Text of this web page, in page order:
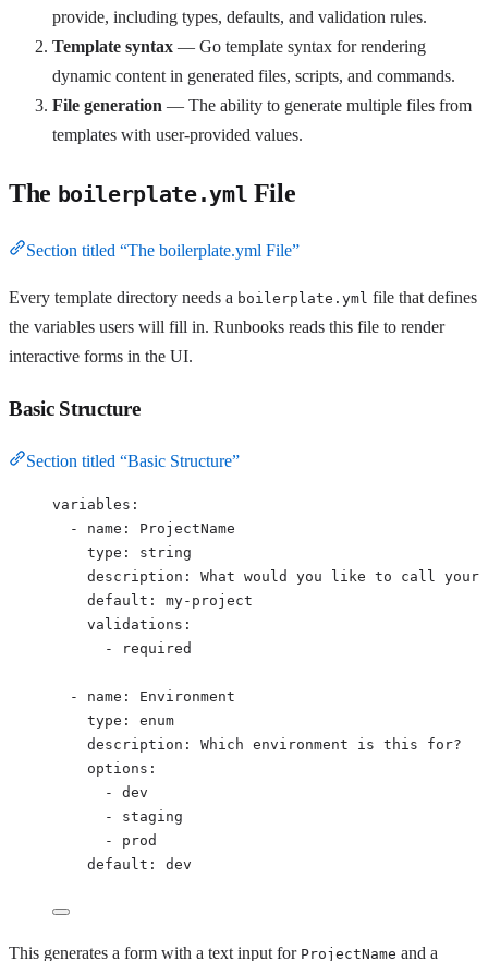
provide, including types, defaults, and validation rules.
Template syntax — Go template syntax for rendering
dynamic content in generated files, scripts, and commands.
File generation — The ability to generate multiple files from
templates with user-provided values.
The boilerplate.yml File
Section titled “The boilerplate.yml File”
Every template directory needs a boilerplate.yml file that defines
the variables users will fill in. Runbooks reads this file to render
interactive forms in the UI.
Basic Structure
Section titled “Basic Structure”
variables :
- name : ProjectName
type : string
description : What would you like to call your
default : my-project
validations :
-
required
- name : Environment
type : enum
description : Which environment is this for?
options :
- dev
- staging
- prod
default : dev
This generates a form with a text input for ProjectName and a